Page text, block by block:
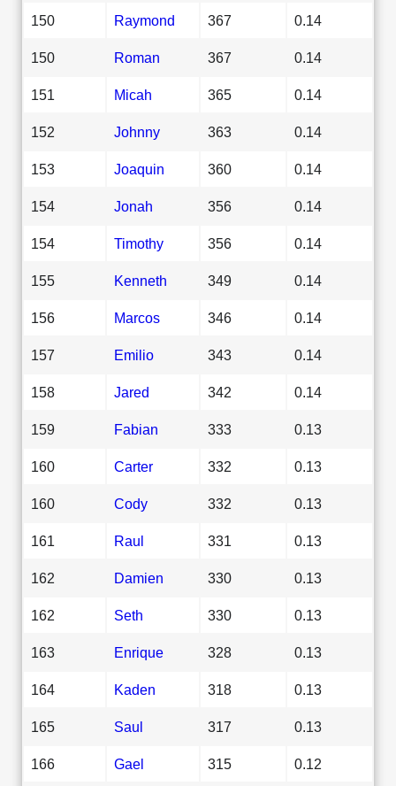
150 Raymond 367 0.14
150 Roman 367 0.14
151 Micah 365 0.14
152 Johnny 363 0.14
153 Joaquin 360 0.14
154 Jonah 356 0.14
154 Timothy 356 0.14
155 Kenneth 349 0.14
156 Marcos 346 0.14
157 Emilio 343 0.14
158 Jared 342 0.14
159 Fabian 333 0.13
160 Carter 332 0.13
160 Cody 332 0.13
161 Raul 331 0.13
162 Damien 330 0.13
162 Seth 330 0.13
163 Enrique 328 0.13
164 Kaden 318 0.13
165 Saul 317 0.13
166 Gael 315 0.12